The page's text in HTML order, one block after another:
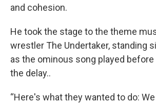
and cohesion.
He took the stage to the theme
wrestler The Undertaker, standing
as the ominous song played
the delay..
“Here's what they wanted to do: